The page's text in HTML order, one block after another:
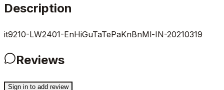
Description
it9210-LW2401-EnHiGuTaTePaKnBnMl-IN-20210319
Reviews
Sign in to add review